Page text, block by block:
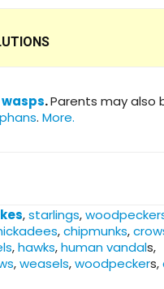
wasps.Parents may also
. More.
,starlings,
,chipmunks,
,hawks,human vandals,
,weasels,woodpeckers,